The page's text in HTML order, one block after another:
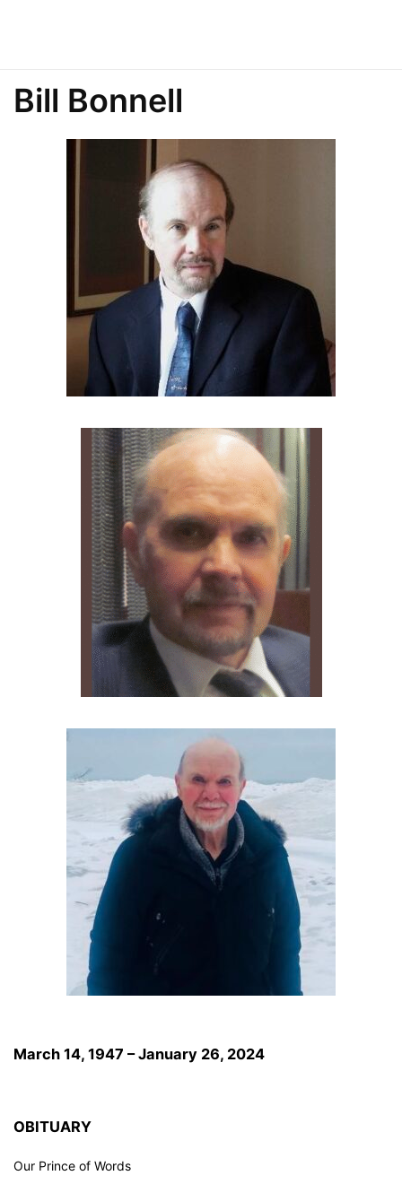
Bill Bonnell
March 14, 1947 – January 26, 2024
OBITUARY
Our Prince of Words